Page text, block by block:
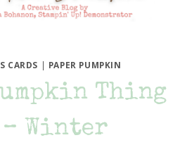
CARDS | PAPER PUMPKIN
Thing
– Winter